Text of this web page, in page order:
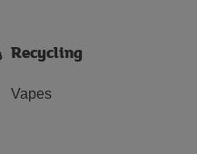
Recycling
Vapes